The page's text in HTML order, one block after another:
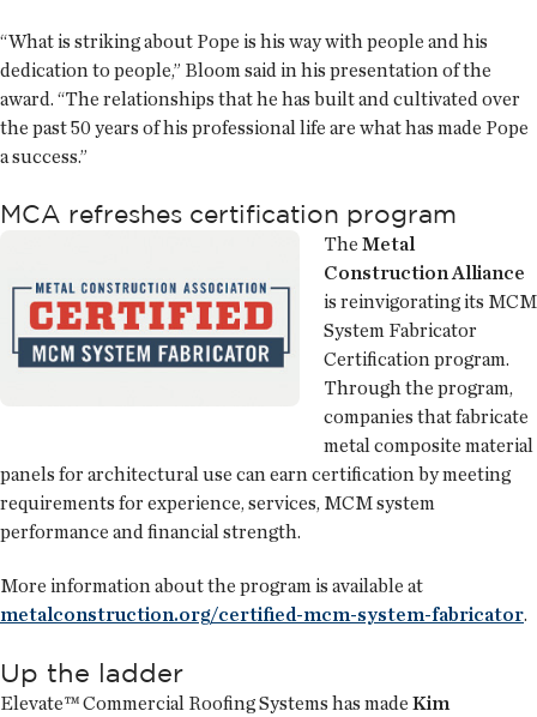
“What is striking about Pope is his way with people and his
dedication to people,” Bloom said in his presentation of the
award. “The relationships that he has built and cultivated over
the past 50 years of his professional life are what has made Pope
a success.”
MCA refreshes certification program
The Metal
Construction Alliance
is reinvigorating its MCM
System Fabricator
Certification program.
Through the program,
companies that fabricate
metal composite material
panels for architectural use can earn certification by meeting
requirements for experience, services, MCM system
performance and financial strength.
More information about the program is available at
metalconstruction.org/certified-mcm-system-fabricator.
Up the ladder
Elevate™ Commercial Roofing Systems has made Kim